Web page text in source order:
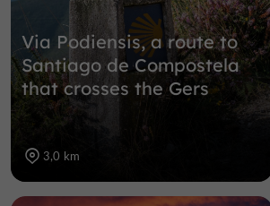
Via Podiensis, a route to
Santiago de Compostela
that crosses the Gers
3,0 km